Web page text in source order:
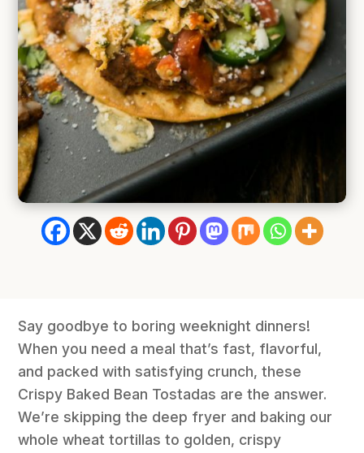
Say goodbye to boring weeknight dinners!
When you need a meal that’s fast, flavorful,
and packed with satisfying crunch, these
Crispy Baked Bean Tostadas are the answer.
We’re skipping the deep fryer and baking our
whole wheat tortillas to golden, crispy